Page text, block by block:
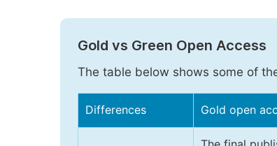
Gold vs Green Open Access
The table below shows some of
Differences Gold open